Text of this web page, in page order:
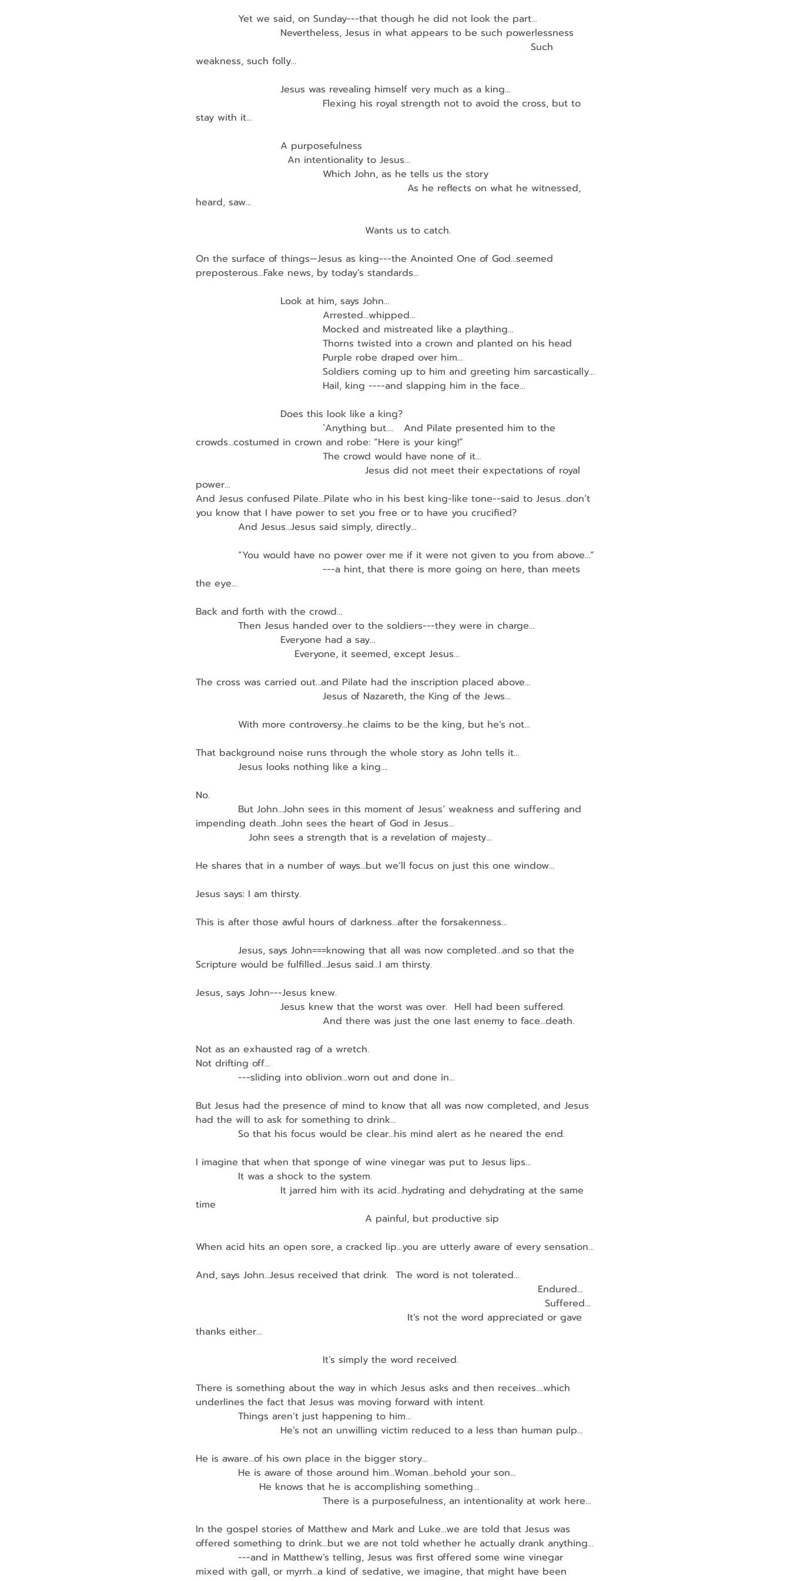
Yet we said, on Sunday---that though he did not look the part…
Nevertheless, Jesus in what appears to be such powerlessness
Such
weakness, such folly…
Jesus was revealing himself very much as a king…
Flexing his royal strength not to avoid the cross, but to
stay with it…
A purposefulness
An intentionality to Jesus…
Which John, as he tells us the story
As he reflects on what he witnessed,
heard, saw…
Wants us to catch.
On the surface of things—Jesus as king---the Anointed One of God…seemed
preposterous…Fake news, by today’s standards…
Look at him, says John…
Arrested…whipped…
Mocked and mistreated like a plaything…
Thorns twisted into a crown and planted on his head
Purple robe draped over him…
Soldiers coming up to him and greeting him sarcastically…
Hail, king ----and slapping him in the face…
Does this look like a king?
`Anything but….   And Pilate presented him to the
crowds…costumed in crown and robe: “Here is your king!”
The crowd would have none of it…
Jesus did not meet their expectations of royal
power…
And Jesus confused Pilate…Pilate who in his best king-like tone--said to Jesus…don’t
you know that I have power to set you free or to have you crucified?
And Jesus…Jesus said simply, directly…
“You would have no power over me if it were not given to you from above…”
---a hint, that there is more going on here, than meets
the eye…
Back and forth with the crowd…
Then Jesus handed over to the soldiers---they were in charge…
Everyone had a say…
Everyone, it seemed, except Jesus…
The cross was carried out…and Pilate had the inscription placed above…
Jesus of Nazareth, the King of the Jews…
With more controversy…he claims to be the king, but he’s not…
That background noise runs through the whole story as John tells it…
Jesus looks nothing like a king….
No.
But John…John sees in this moment of Jesus’ weakness and suffering and
impending death…John sees the heart of God in Jesus…
John sees a strength that is a revelation of majesty…
He shares that in a number of ways…but we’ll focus on just this one window…
Jesus says: I am thirsty.
This is after those awful hours of darkness…after the forsakenness…
Jesus, says John===knowing that all was now completed…and so that the
Scripture would be fulfilled…Jesus said…I am thirsty.
Jesus, says John---Jesus knew.
Jesus knew that the worst was over.  Hell had been suffered.
And there was just the one last enemy to face…death.
Not as an exhausted rag of a wretch.
Not drifting off…
---sliding into oblivion…worn out and done in…
But Jesus had the presence of mind to know that all was now completed, and Jesus
had the will to ask for something to drink…
So that his focus would be clear…his mind alert as he neared the end.
I imagine that when that sponge of wine vinegar was put to Jesus lips…
It was a shock to the system.
It jarred him with its acid…hydrating and dehydrating at the same
time
A painful, but productive sip
When acid hits an open sore, a cracked lip…you are utterly aware of every sensation…
And, says John…Jesus received that drink.  The word is not tolerated…
Endured…
Suffered…
It’s not the word appreciated or gave
thanks either…
It’s simply the word received.
There is something about the way in which Jesus asks and then receives….which
underlines the fact that Jesus was moving forward with intent.
Things aren’t just happening to him…
He’s not an unwilling victim reduced to a less than human pulp…
He is aware…of his own place in the bigger story…
He is aware of those around him…Woman…behold your son…
He knows that he is accomplishing something…
There is a purposefulness, an intentionality at work here…
In the gospel stories of Matthew and Mark and Luke…we are told that Jesus was
offered something to drink…but we are not told whether he actually drank anything…
---and in Matthew’s telling, Jesus was first offered some wine vinegar
mixed with gall, or myrrh…a kind of sedative, we imagine, that might have been